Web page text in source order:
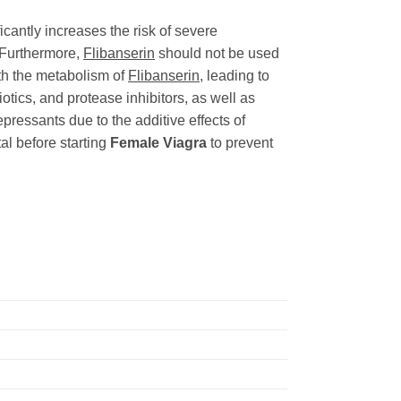
increases the risk of severe
Flibanserin should not be used
the metabolism of Flibanserin, leading to
and protease inhibitors, as well as
due to the additive effects of
before starting Female Viagra to prevent